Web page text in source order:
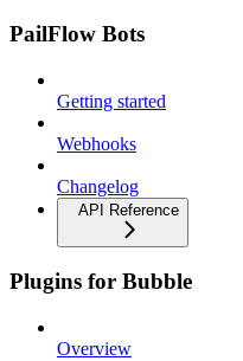
PailFlow Bots
Getting started
Webhooks
Changelog
API Reference
Plugins for Bubble
Overview